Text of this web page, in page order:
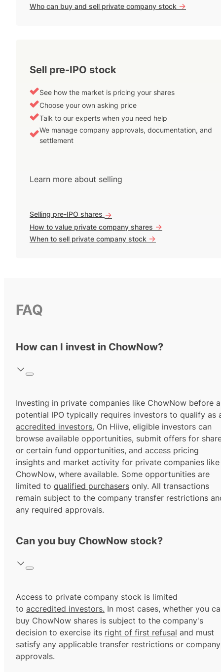
Who can buy and sell private company stock ->
Sell pre-IPO stock
See how the market is pricing your shares
Choose your own asking price
Talk to our experts when you need help
We manage company approvals, documentation, and
settlement
Learn more about selling
Selling pre-IPO shares ->
How to value private company shares ->
When to sell private company stock ->
FAQ
How can I invest in ChowNow?
Investing in private companies like ChowNow before a
potential IPO typically requires investors to qualify as
accredited investors. On Hiive, eligible investors can
browse available opportunities, submit offers for
or certain fund opportunities, and access pricing
insights and market activity for private companies like
ChowNow, where available. Some opportunities are
limited to qualified purchasers only. All transactions
remain subject to the company transfer restrictions
any required approvals.
Can you buy ChowNow stock?
Access to private company stock is limited
to accredited investors. In most cases, whether you
buy ChowNow shares is subject to the company's
decision to exercise its right of first refusal and must
satisfy any applicable transfer restrictions or company
approvals.